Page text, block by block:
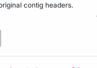
contig headers.